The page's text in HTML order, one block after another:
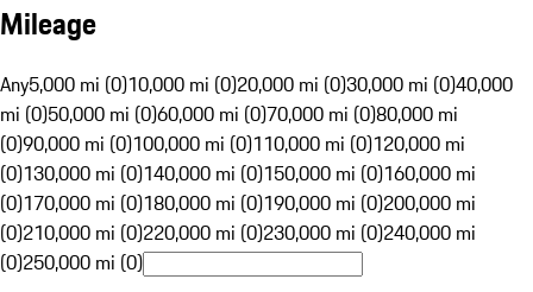
Mileage
Any5,000 mi (0)10,000 mi (0)20,000 mi (0)30,000 mi (0)40,000
mi (0)50,000 mi (0)60,000 mi (0)70,000 mi (0)80,000 mi
(0)90,000 mi (0)100,000 mi (0)110,000 mi (0)120,000 mi
(0)130,000 mi (0)140,000 mi (0)150,000 mi (0)160,000 mi
(0)170,000 mi (0)180,000 mi (0)190,000 mi (0)200,000 mi
(0)210,000 mi (0)220,000 mi (0)230,000 mi (0)240,000 mi
(0)250,000 mi (0)